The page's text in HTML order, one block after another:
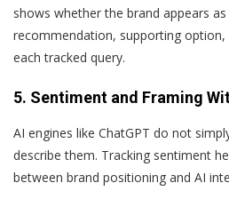
shows whether the brand appears
recommendation, supporting
each tracked query.
5. Sentiment and Framing
AI engines like ChatGPT do not
describe them. Tracking sentiment
between brand positioning and AI